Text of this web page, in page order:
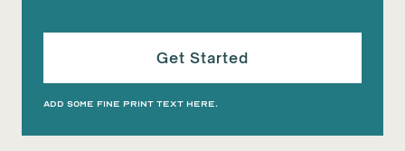
Get Started
Add some fine print text here.